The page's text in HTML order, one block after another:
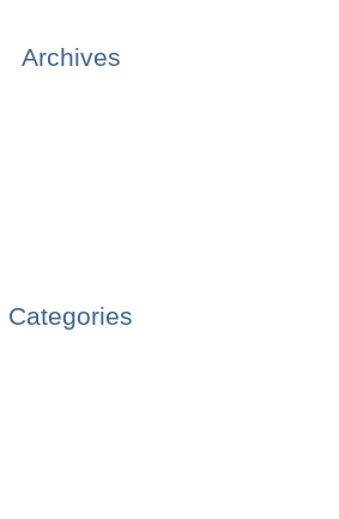
Archives
Categories